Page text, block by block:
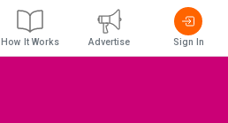
How It Works Advertise Sign In